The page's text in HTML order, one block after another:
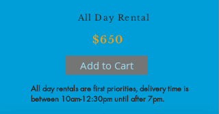
All Day Rental
$650
Add to Cart
All day rentals are first priorities, delivery time is
between 10am-12:30pm until after 7pm.